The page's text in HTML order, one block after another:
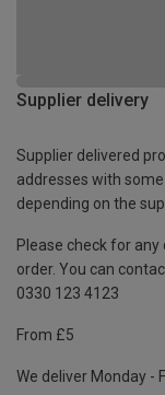
Supplier delivery
Supplier delivered
addresses with
depending on the
Please check for
order. You can
0330 123 4123
From £5
We deliver Monday -